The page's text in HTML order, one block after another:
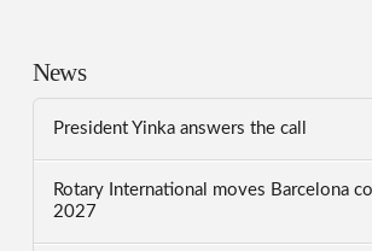
News
President Yinka answers the call
Rotary International moves Barcelona
2027